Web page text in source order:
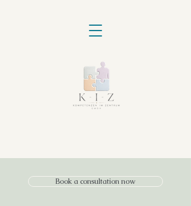
Book a consultation now